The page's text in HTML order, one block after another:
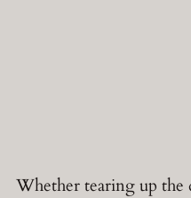
Whether tearing up the